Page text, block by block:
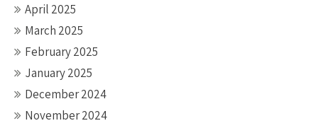
April 2025
March 2025
February 2025
January 2025
December 2024
November 2024